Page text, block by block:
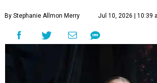
By Stephanie Allmon Merry Jul 10, 2026 | 10:39